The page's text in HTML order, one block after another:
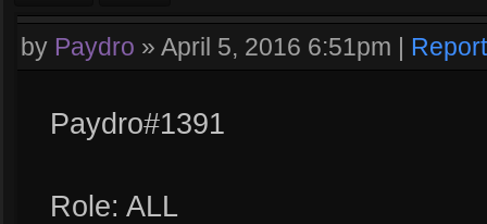
by Paydro » April 5, 2016 6:51pm | Report
Paydro#1391
Role: ALL